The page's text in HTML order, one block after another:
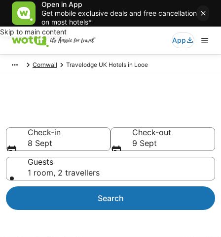
Open in App
Get mobile exclusive deals and free cancellation
on most hotels*
Skip to main content
App
Cornwall Travelodge UK Hotels in Looe
Check-in
8 Sept
Check-out
9 Sept
Guests
1 room, 2 travellers
Search